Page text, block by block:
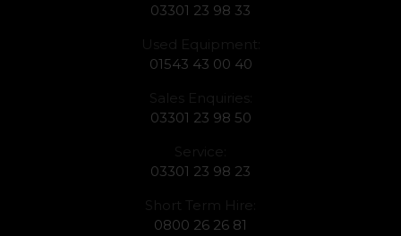
03301 23 98 33
Used Equipment:
01543 43 00 40
Sales Enquiries:
03301 23 98 50
Service:
03301 23 98 23
Short Term Hire:
0800 26 26 81